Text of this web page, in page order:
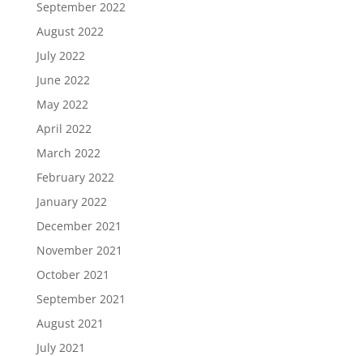
September 2022
August 2022
July 2022
June 2022
May 2022
April 2022
March 2022
February 2022
January 2022
December 2021
November 2021
October 2021
September 2021
August 2021
July 2021